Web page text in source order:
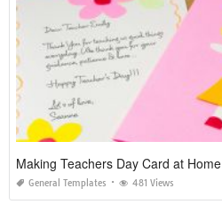
Making Teachers Day Card at Home
General Templates 481 Views